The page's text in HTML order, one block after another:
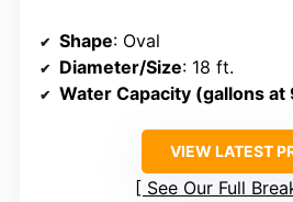
Shape: Oval
Diameter/Size: 18 ft.
Water Capacity (gallons at
VIEW LATEST
See Our Full